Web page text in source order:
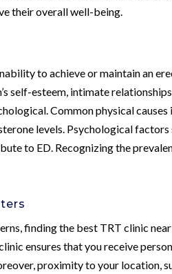
their overall well-being.
to achieve or maintain an
self-esteem, intimate
Common physical causes
levels. Psychological factors
to ED. Recognizing the
finding the best TRT clinic
ensures that you receive
proximity to your location,